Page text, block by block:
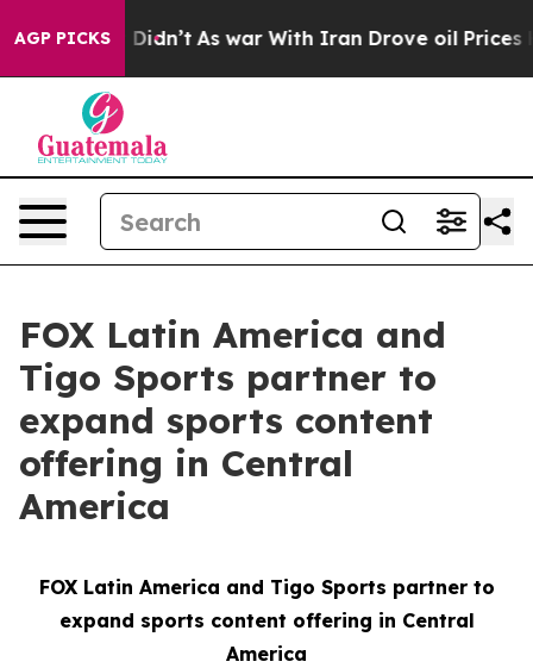
AGP PICKS
Well, it Didn’t As war With Iran Drove oil Prices
FOX Latin America and
Tigo Sports partner to
expand sports content
offering in Central
America
FOX Latin America and Tigo Sports partner to
expand sports content offering in Central
America